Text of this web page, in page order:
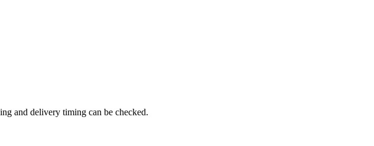
and delivery timing can be checked.